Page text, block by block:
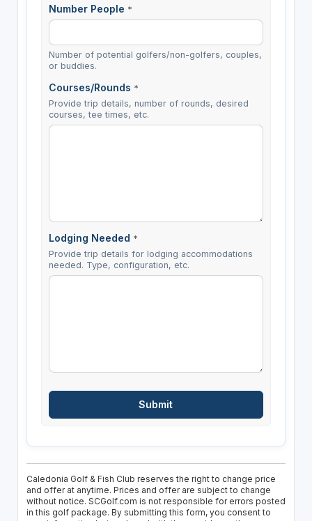
Number People *
Number of potential golfers/non-golfers, couples,
or buddies.
Courses/Rounds *
Provide trip details, number of rounds, desired
courses, tee times, etc.
Lodging Needed *
Provide trip details for lodging accommodations
needed. Type, configuration, etc.
Caledonia Golf & Fish Club reserves the right to change price
and offer at anytime. Prices and offer are subject to change
without notice. SCGolf.com is not responsible for errors posted
in this golf package. By submitting this form, you consent to